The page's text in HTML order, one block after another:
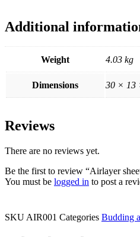
Additional
Weight 4.03 kg
Dimensions 30 × 13
Reviews
There are no reviews yet.
Be the first to review “Airlayer
You must be logged in to post a
SKU AIR001 Categories Budding